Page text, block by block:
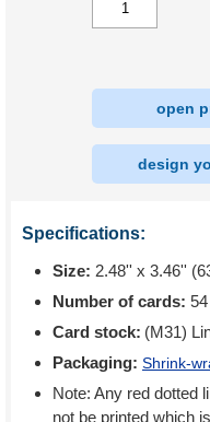
open
design
Specifications:
Size: 2.48'' x 3.46''
Number of cards: 54
Card stock: (M31)
Packaging: Shrink-
Note: Any red dotted
not be printed which